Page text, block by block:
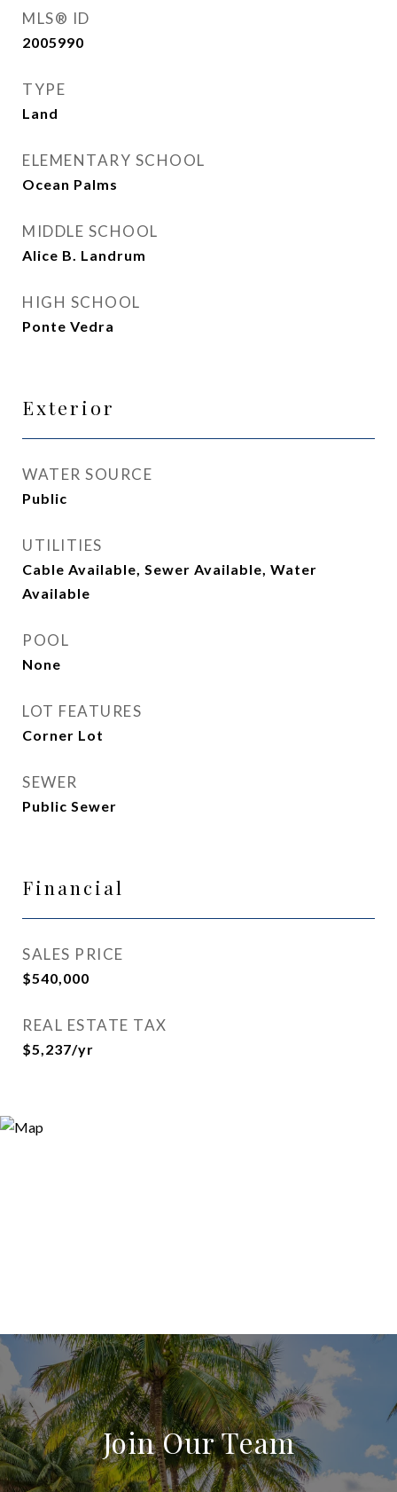
MLS® ID
2005990
TYPE
Land
ELEMENTARY SCHOOL
Ocean Palms
MIDDLE SCHOOL
Alice B. Landrum
HIGH SCHOOL
Ponte Vedra
Exterior
WATER SOURCE
Public
UTILITIES
Cable Available, Sewer Available, Water
Available
POOL
None
LOT FEATURES
Corner Lot
SEWER
Public Sewer
Financial
SALES PRICE
$540,000
REAL ESTATE TAX
$5,237/yr
Join Our Team